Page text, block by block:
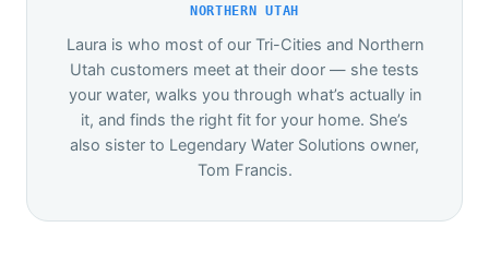
NORTHERN UTAH
Laura is who most of our Tri-Cities and Northern
Utah customers meet at their door — she tests
your water, walks you through what’s actually in
it, and finds the right fit for your home. She’s
also sister to Legendary Water Solutions owner,
Tom Francis.